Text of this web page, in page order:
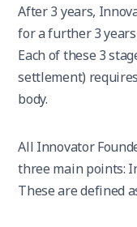
After 3 years,
for a further 3
Each of these 3
settlement)
body.
All Innovator
three main points:
These are defined